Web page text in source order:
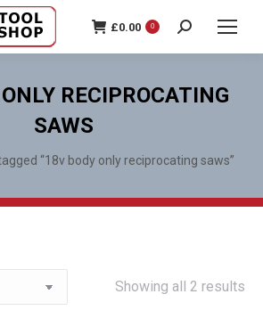
£0.00 0 Search:
RECIPROCATING
SAWS
“18v body only reciprocating saws”
Showing all 2 results